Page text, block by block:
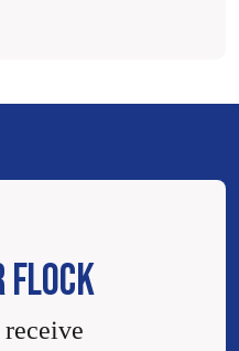
FLOCK